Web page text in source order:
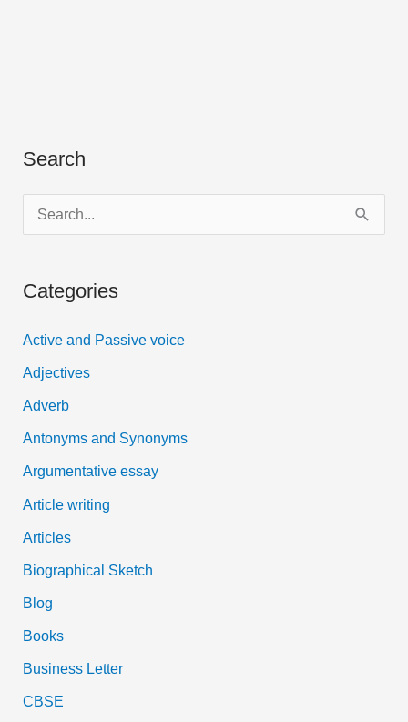
Search
e
r
f
o
r
:
Categories
Active and Passive voice
Adjectives
Adverb
Antonyms and Synonyms
Argumentative essay
Article writing
Articles
Biographical Sketch
Blog
Books
Business Letter
CBSE